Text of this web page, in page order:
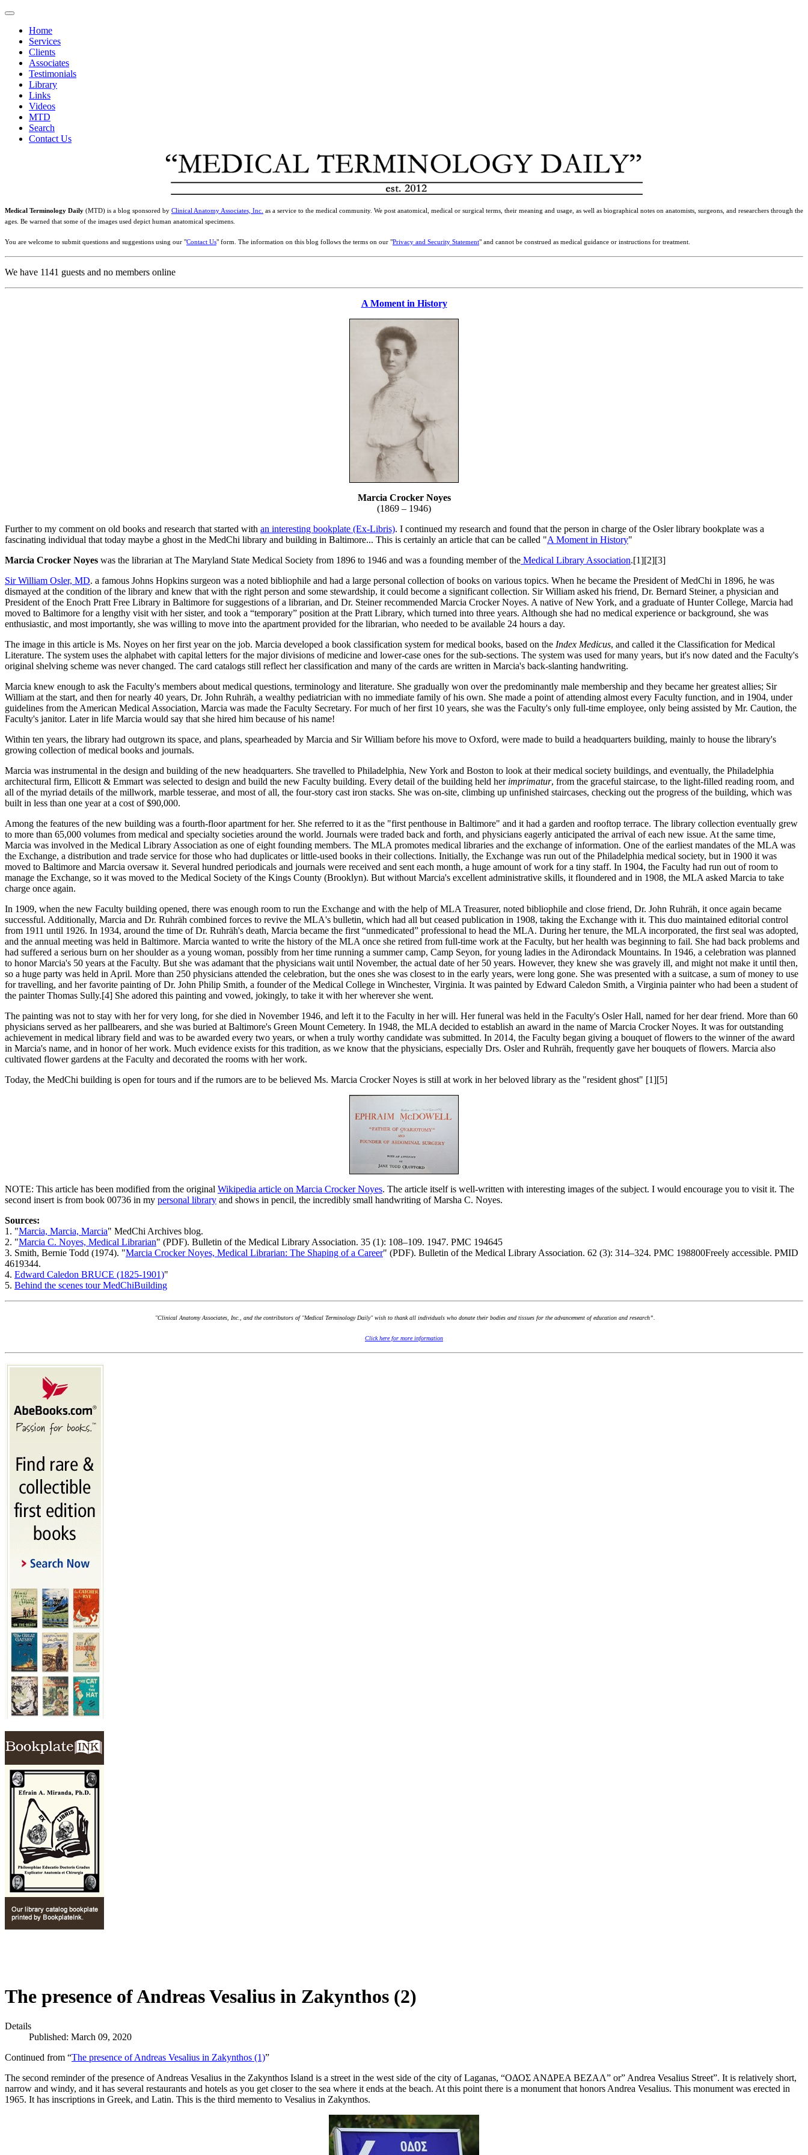
Home
Services
Clients
Associates
Testimonials
Library
Links
Videos
MTD
Search
Contact Us
Medical Terminology Daily (MTD) is a blog sponsored by Clinical Anatomy Associates, Inc. as a service to the medical community. We post anatomical, medical or surgical terms, their meaning and usage, as well as biographical notes on anatomists, surgeons, and researchers through the
ages. Be warned that some of the images used depict human anatomical specimens.
You are welcome to submit questions and suggestions using our "Contact Us" form. The information on this blog follows the terms on our "Privacy and Security Statement" and cannot be construed as medical guidance or instructions for treatment.
We have 1141 guests and no members online
A Moment in History
Marcia Crocker Noyes
(1869 – 1946)
Further to my comment on old books and research that started with an interesting bookplate (Ex-Libris). I continued my research and found that the person in charge of the Osler library bookplate was a
fascinating individual that today maybe a ghost in the MedChi library and building in Baltimore... This is certainly an article that can be called "A Moment in History"
Marcia Crocker Noyes was the librarian at The Maryland State Medical Society from 1896 to 1946 and was a founding member of the Medical Library Association.[1][2][3]
Sir William Osler, MD. a famous Johns Hopkins surgeon was a noted bibliophile and had a large personal collection of books on various topics. When he became the President of MedChi in 1896, he was
dismayed at the condition of the library and knew that with the right person and some stewardship, it could become a significant collection. Sir William asked his friend, Dr. Bernard Steiner, a physician and
President of the Enoch Pratt Free Library in Baltimore for suggestions of a librarian, and Dr. Steiner recommended Marcia Crocker Noyes. A native of New York, and a graduate of Hunter College, Marcia had
moved to Baltimore for a lengthy visit with her sister, and took a “temporary” position at the Pratt Library, which turned into three years. Although she had no medical experience or background, she was
enthusiastic, and most importantly, she was willing to move into the apartment provided for the librarian, who needed to be available 24 hours a day.
The image in this article is Ms. Noyes on her first year on the job. Marcia developed a book classification system for medical books, based on the Index Medicus, and called it the Classification for Medical
Literature. The system uses the alphabet with capital letters for the major divisions of medicine and lower-case ones for the sub-sections. The system was used for many years, but it's now dated and the Faculty's
original shelving scheme was never changed. The card catalogs still reflect her classification and many of the cards are written in Marcia's back-slanting handwriting.
Marcia knew enough to ask the Faculty's members about medical questions, terminology and literature. She gradually won over the predominantly male membership and they became her greatest allies; Sir
William at the start, and then for nearly 40 years, Dr. John Ruhräh, a wealthy pediatrician with no immediate family of his own. She made a point of attending almost every Faculty function, and in 1904, under
guidelines from the American Medical Association, Marcia was made the Faculty Secretary. For much of her first 10 years, she was the Faculty's only full-time employee, only being assisted by Mr. Caution, the
Faculty's janitor. Later in life Marcia would say that she hired him because of his name!
Within ten years, the library had outgrown its space, and plans, spearheaded by Marcia and Sir William before his move to Oxford, were made to build a headquarters building, mainly to house the library's
growing collection of medical books and journals.
Marcia was instrumental in the design and building of the new headquarters. She travelled to Philadelphia, New York and Boston to look at their medical society buildings, and eventually, the Philadelphia
architectural firm, Ellicott & Emmart was selected to design and build the new Faculty building. Every detail of the building held her imprimatur, from the graceful staircase, to the light-filled reading room, and
all of the myriad details of the millwork, marble tesserae, and most of all, the four-story cast iron stacks. She was on-site, climbing up unfinished staircases, checking out the progress of the building, which was
built in less than one year at a cost of $90,000.
Among the features of the new building was a fourth-floor apartment for her. She referred to it as the "first penthouse in Baltimore" and it had a garden and rooftop terrace. The library collection eventually grew
to more than 65,000 volumes from medical and specialty societies around the world. Journals were traded back and forth, and physicians eagerly anticipated the arrival of each new issue. At the same time,
Marcia was involved in the Medical Library Association as one of eight founding members. The MLA promotes medical libraries and the exchange of information. One of the earliest mandates of the MLA was
the Exchange, a distribution and trade service for those who had duplicates or little-used books in their collections. Initially, the Exchange was run out of the Philadelphia medical society, but in 1900 it was
moved to Baltimore and Marcia oversaw it. Several hundred periodicals and journals were received and sent each month, a huge amount of work for a tiny staff. In 1904, the Faculty had run out of room to
manage the Exchange, so it was moved to the Medical Society of the Kings County (Brooklyn). But without Marcia's excellent administrative skills, it floundered and in 1908, the MLA asked Marcia to take
charge once again.
In 1909, when the new Faculty building opened, there was enough room to run the Exchange and with the help of MLA Treasurer, noted bibliophile and close friend, Dr. John Ruhräh, it once again became
successful. Additionally, Marcia and Dr. Ruhräh combined forces to revive the MLA's bulletin, which had all but ceased publication in 1908, taking the Exchange with it. This duo maintained editorial control
from 1911 until 1926. In 1934, around the time of Dr. Ruhräh's death, Marcia became the first “unmedicated” professional to head the MLA. During her tenure, the MLA incorporated, the first seal was adopted,
and the annual meeting was held in Baltimore. Marcia wanted to write the history of the MLA once she retired from full-time work at the Faculty, but her health was beginning to fail. She had back problems and
had suffered a serious burn on her shoulder as a young woman, possibly from her time running a summer camp, Camp Seyon, for young ladies in the Adirondack Mountains. In 1946, a celebration was planned
to honor Marcia's 50 years at the Faculty. But she was adamant that the physicians wait until November, the actual date of her 50 years. However, they knew she was gravely ill, and might not make it until then,
so a huge party was held in April. More than 250 physicians attended the celebration, but the ones she was closest to in the early years, were long gone. She was presented with a suitcase, a sum of money to use
for travelling, and her favorite painting of Dr. John Philip Smith, a founder of the Medical College in Winchester, Virginia. It was painted by Edward Caledon Smith, a Virginia painter who had been a student of
the painter Thomas Sully.[4] She adored this painting and vowed, jokingly, to take it with her wherever she went.
The painting was not to stay with her for very long, for she died in November 1946, and left it to the Faculty in her will. Her funeral was held in the Faculty's Osler Hall, named for her dear friend. More than 60
physicians served as her pallbearers, and she was buried at Baltimore's Green Mount Cemetery. In 1948, the MLA decided to establish an award in the name of Marcia Crocker Noyes. It was for outstanding
achievement in medical library field and was to be awarded every two years, or when a truly worthy candidate was submitted. In 2014, the Faculty began giving a bouquet of flowers to the winner of the award
in Marcia's name, and in honor of her work. Much evidence exists for this tradition, as we know that the physicians, especially Drs. Osler and Ruhräh, frequently gave her bouquets of flowers. Marcia also
cultivated flower gardens at the Faculty and decorated the rooms with her work.
Today, the MedChi building is open for tours and if the rumors are to be believed Ms. Marcia Crocker Noyes is still at work in her beloved library as the "resident ghost" [1][5]
NOTE: This article has been modified from the original Wikipedia article on Marcia Crocker Noyes. The article itself is well-written with interesting images of the subject. I would encourage you to visit it. The
second insert is from book 00736 in my personal library and shows in pencil, the incredibly small handwriting of Marsha C. Noyes.
Sources:
1. "Marcia, Marcia, Marcia" MedChi Archives blog.
2. "Marcia C. Noyes, Medical Librarian" (PDF). Bulletin of the Medical Library Association. 35 (1): 108–109. 1947. PMC 194645
3. Smith, Bernie Todd (1974). "Marcia Crocker Noyes, Medical Librarian: The Shaping of a Career" (PDF). Bulletin of the Medical Library Association. 62 (3): 314–324. PMC 198800Freely accessible. PMID
4619344.
4. Edward Caledon BRUCE (1825-1901)"
5. Behind the scenes tour MedChiBuilding
"Clinical Anatomy Associates, Inc., and the contributors of "Medical Terminology Daily" wish to thank all individuals who donate their bodies and tissues for the advancement of education and research”.
Click here for more information
The presence of Andreas Vesalius in Zakynthos (2)
Details
Published: March 09, 2020
Continued from “The presence of Andreas Vesalius in Zakynthos (1)”
The second reminder of the presence of Andreas Vesalius in the Zakynthos Island is a street in the west side of the city of Laganas, “ΟΔΟΣ ΑΝΔΡΕΑ ΒΕΖΑΛ” or” Andrea Vesalius Street”. It is relatively short,
narrow and windy, and it has several restaurants and hotels as you get closer to the sea where it ends at the beach. At this point there is a monument that honors Andrea Vesalius. This monument was erected in
1965. It has inscriptions in Greek, and Latin. This is the third memento to Vesalius in Zakynthos.